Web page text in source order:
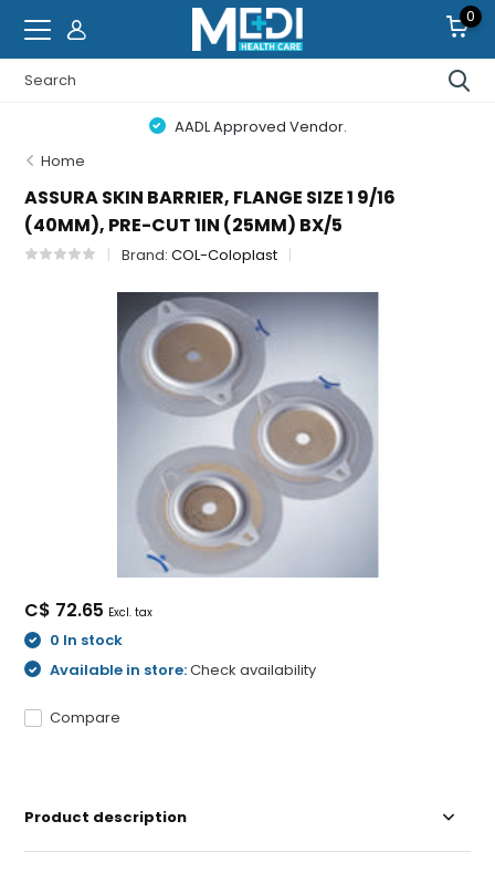
0
AADL Approved Vendor.
Home
ASSURA SKIN BARRIER, FLANGE SIZE 1 9/16
(40MM), PRE-CUT 1IN (25MM) BX/5
Brand:COL-Coloplast
C$ 72.65 Excl. tax
0 In stock
Available in store:Check availability
Compare
Product description